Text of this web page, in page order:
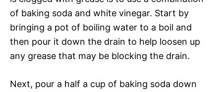
of baking soda and white vinegar. Start by
bringing a pot of boiling water to a boil and
then pour it down the drain to help loosen up
any grease that may be blocking the drain.
Next, pour a half a cup of baking soda down